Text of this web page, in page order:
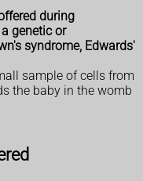
during
genetic or
syndrome, Edwards'
sample of cells from
the baby in the womb